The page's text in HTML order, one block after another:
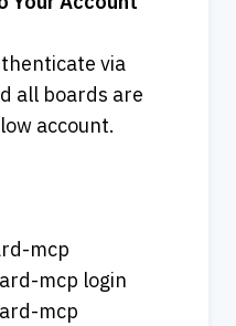
via
all boards are
account.
mcp
mcp login
mcp